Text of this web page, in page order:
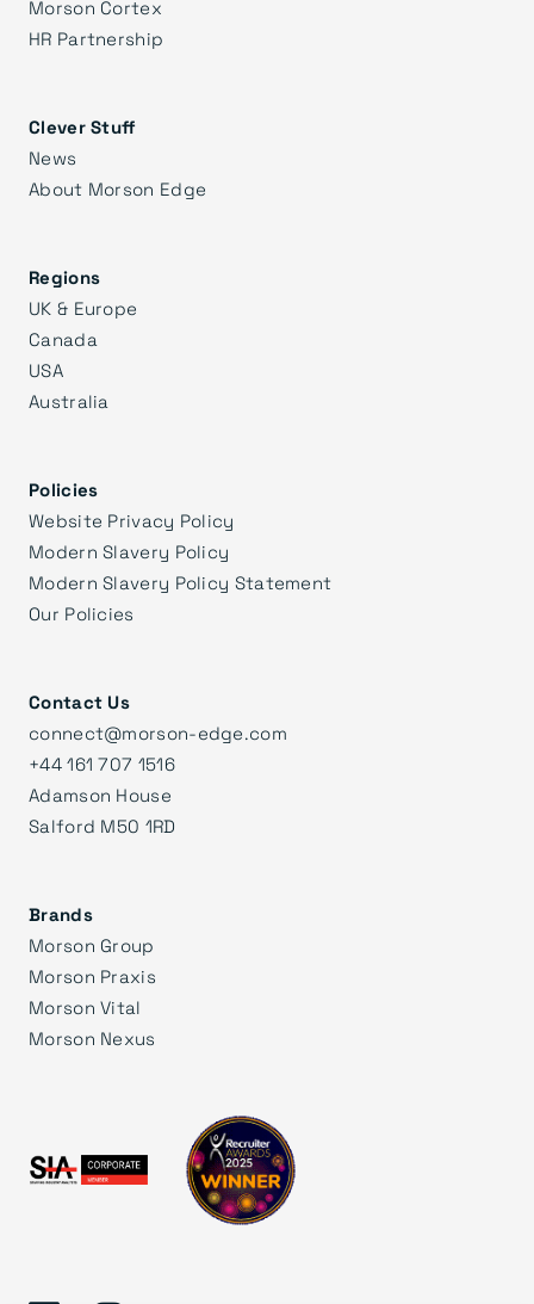
Morson Cortex
HR Partnership
Clever Stuff
News
About Morson Edge
Regions
UK & Europe
Canada
USA
Australia
Policies
Website Privacy Policy
Modern Slavery Policy
Modern Slavery Policy Statement
Our Policies
Contact Us
connect@morson-edge.com
+44 161 707 1516
Adamson House
Salford M50 1RD
Brands
Morson Group
Morson Praxis
Morson Vital
Morson Nexus